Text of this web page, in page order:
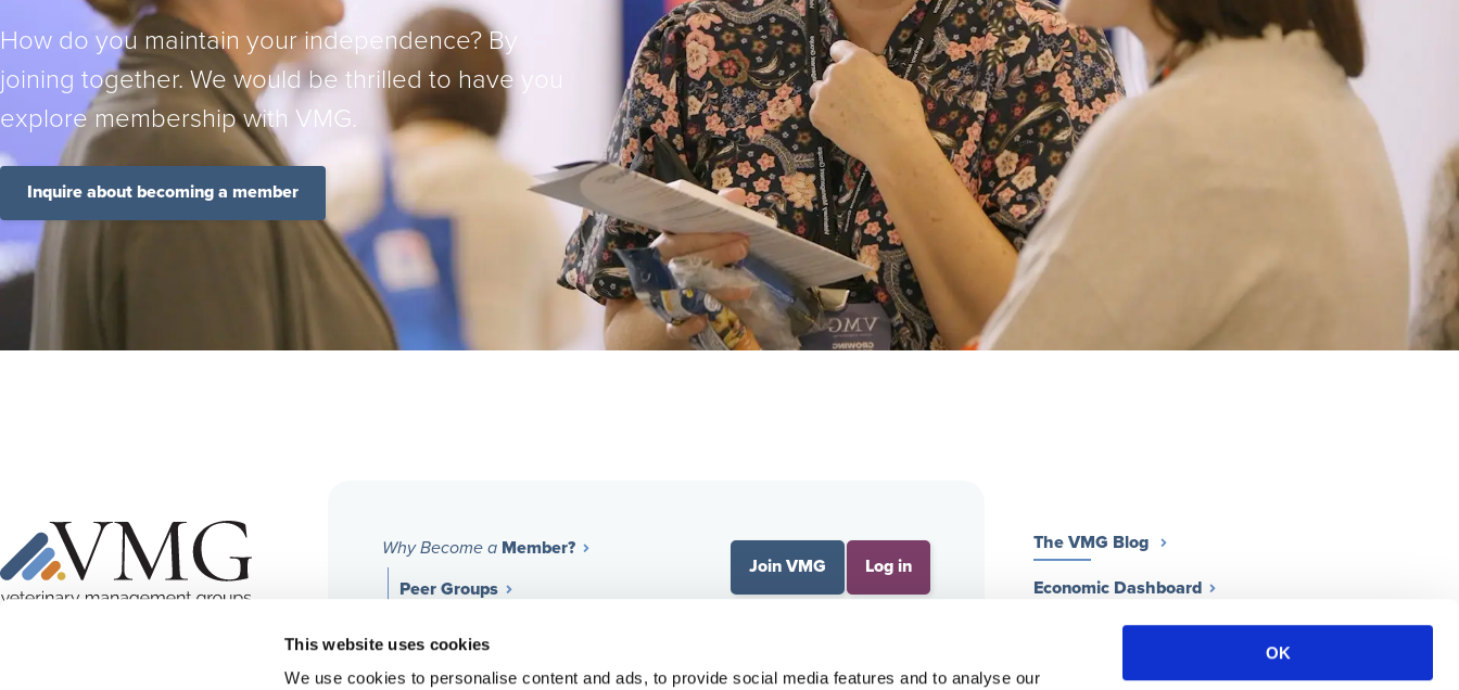
This website uses cookies
We use cookies to personalise content and ads, to provide social media features and to analyse our
OK
How do you maintain your independence? By
joining together. We would be thrilled to have you
explore membership with VMG.
Inquire about becoming a member
Why Become a Member?
Peer Groups
Financial Benchmarking
Professional Development
Join VMG Log in
Membership Process
The VMG Blog
Economic Dashboard
Work for a VMG Practice
Contact Us